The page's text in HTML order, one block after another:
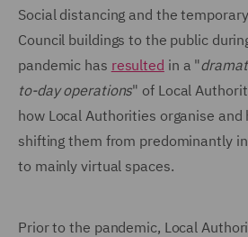
Social distancing and the
Council buildings to the public
pandemic has resulted in a "
to-day operations" of Local
how Local Authorities organise
shifting them from predominantly
to mainly virtual spaces.
Prior to the pandemic, Local